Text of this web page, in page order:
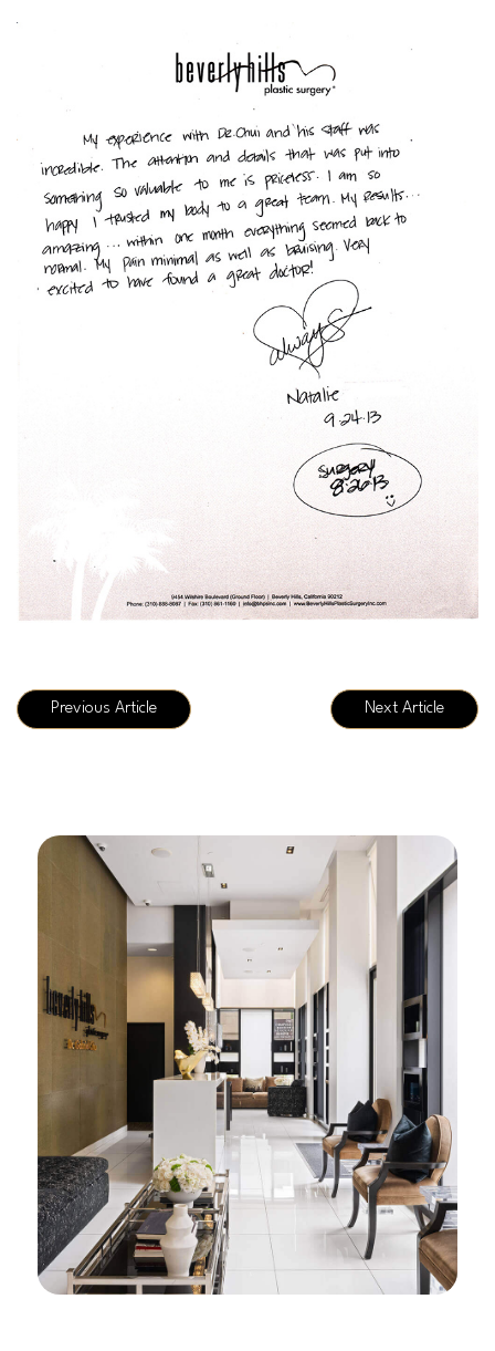
Previous Article Next Article